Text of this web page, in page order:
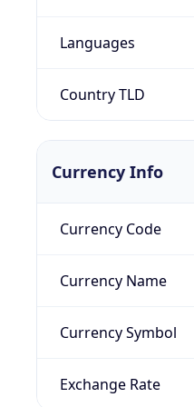
Languages
Country TLD
Currency Info
Currency Code
Currency Name
Currency Symbol
Exchange Rate